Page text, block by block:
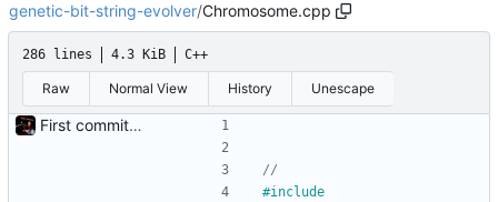
genetic-bit-string-evolver/Chromosome.cpp
286 lines 4.3 KiB C++
Raw Normal View History Unescape
First commit - Seems to pass "all 1's" evolution test
#include